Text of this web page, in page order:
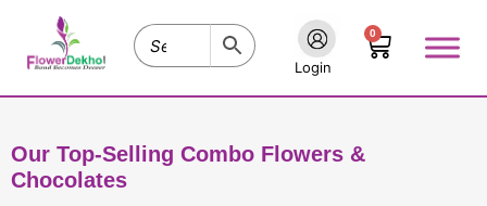
content
Login
0
Cart
Our Top-Selling Combo Flowers &
Chocolates